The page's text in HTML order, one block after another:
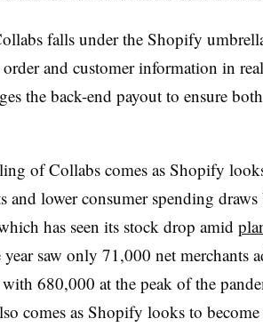
falls under the Shopify
and customer information in
the back-end payout to ensure
of Collabs comes as Shopify
and lower consumer spending
has seen its stock drop amid
saw only 71,000 net merchants
680,000 at the peak of the
comes as Shopify looks to